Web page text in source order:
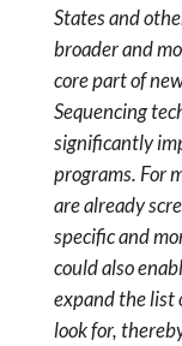
States and
broader and
core part of
Sequencing
significantly
programs. For
are already
specific and
could also
expand the list
look for,